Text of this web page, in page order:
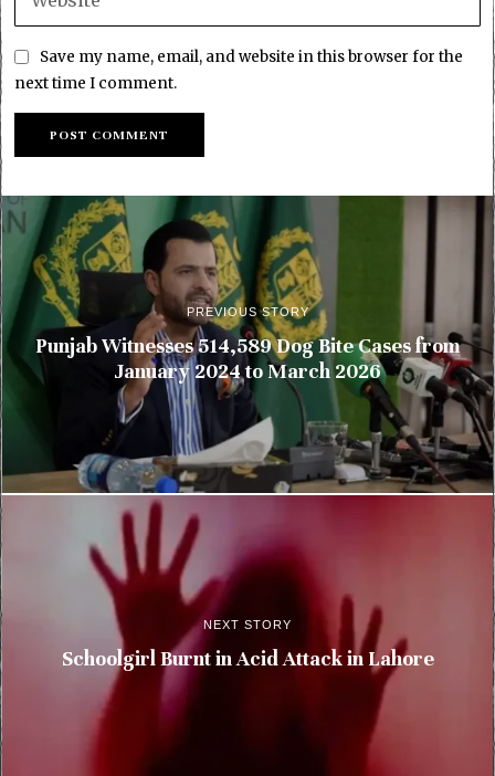
Save my name, email, and website in this browser for the
next time I comment.
PREVIOUS STORY
Punjab Witnesses 514,589 Dog Bite Cases from
January 2024 to March 2026
NEXT STORY
Schoolgirl Burnt in Acid Attack in Lahore